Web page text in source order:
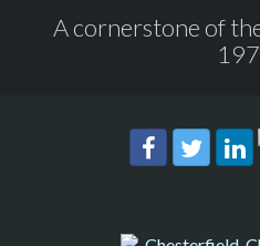
A cornerstone of